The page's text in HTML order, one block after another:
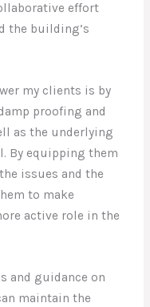
effort
the building’s
my clients is by
proofing and
as the underlying
By equipping them
issues and the
to make
active role in the
and guidance on
maintain the